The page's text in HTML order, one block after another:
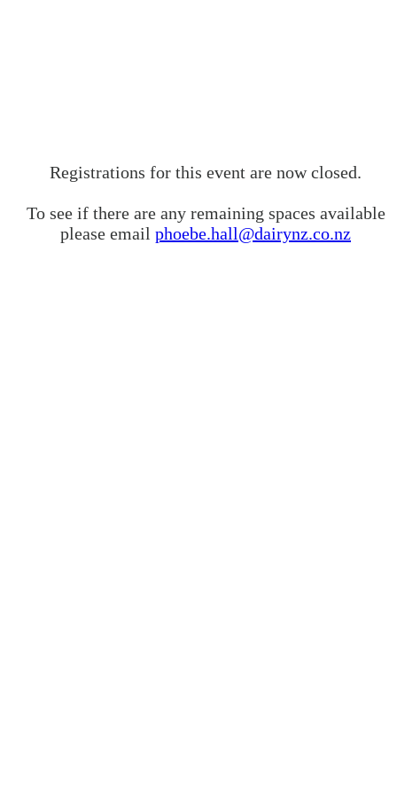
Registrations for this event are now closed.
To see if there are any remaining spaces available
please email phoebe.hall@dairynz.co.nz